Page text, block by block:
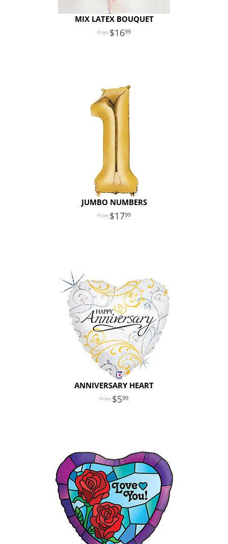
MIX LATEX BOUQUET
1699
JUMBO NUMBERS
1799
ANNIVERSARY HEART
599